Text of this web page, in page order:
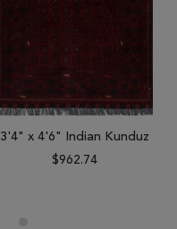
3'4" x 4'6" Indian Kunduz
$962.74